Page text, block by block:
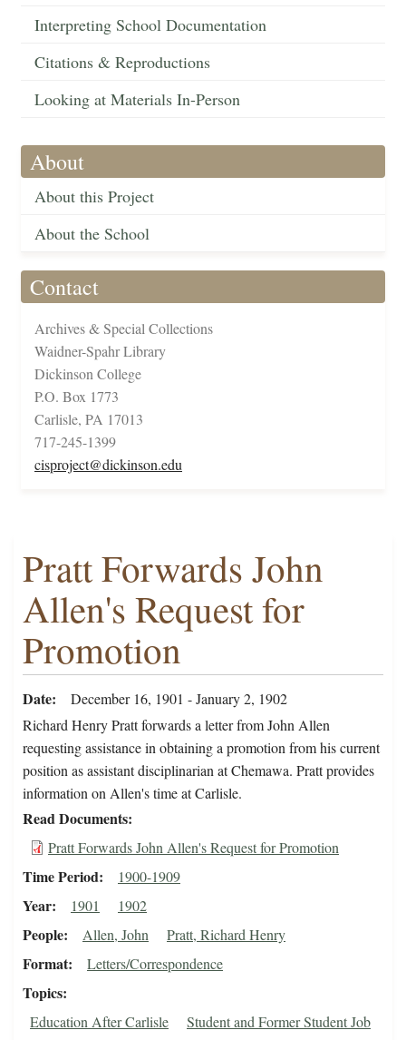
Interpreting School Documentation
Citations & Reproductions
Looking at Materials In-Person
About
About this Project
About the School
Contact
Archives & Special Collections
Waidner-Spahr Library
Dickinson College
P.O. Box 1773
Carlisle, PA 17013
717-245-1399
cisproject@dickinson.edu
Pratt Forwards John
Allen's Request for
Promotion
Date
December 16, 1901 - January 2, 1902
Richard Henry Pratt forwards a letter from John Allen
requesting assistance in obtaining a promotion from his current
position as assistant disciplinarian at Chemawa. Pratt provides
information on Allen's time at Carlisle.
Read Documents
Pratt Forwards John Allen's Request for Promotion
Time Period 1900-1909
Year 1901 1902
People Allen, John Pratt, Richard Henry
Format Letters/Correspondence
Topics
Education After Carlisle
Student and Former Student Job